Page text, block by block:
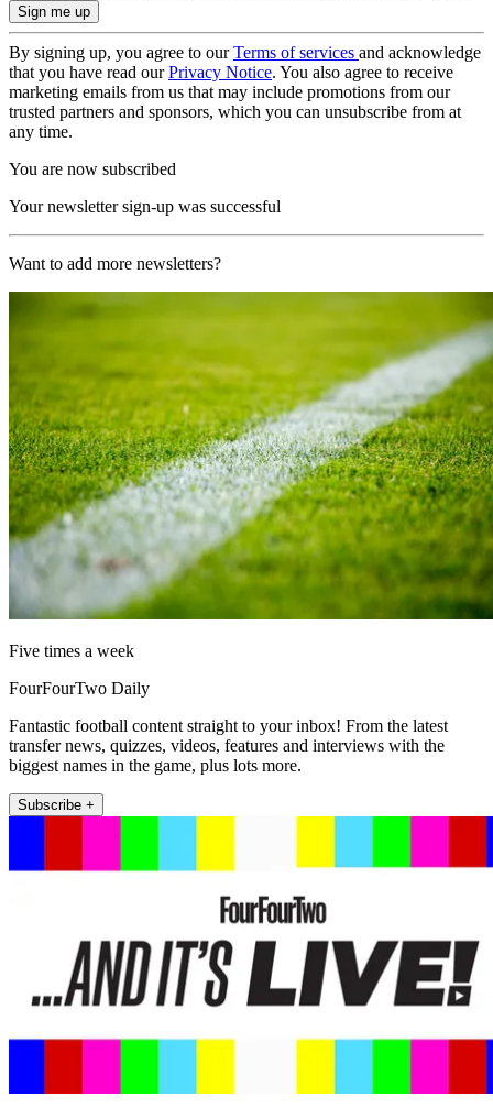
By signing up, you agree to ourTerms of services and acknowledge
that you have read ourPrivacy Notice. You also agree to receive
marketing emails from us that may include promotions from our
trusted partners and sponsors, which you can unsubscribe from at
any time.
You are now subscribed
Your newsletter sign-up was successful
Want to add more newsletters?
Five times a week
FourFourTwo Daily
Fantastic football content straight to your inbox! From the latest
transfer news, quizzes, videos, features and interviews with the
biggest names in the game, plus lots more.
Subscribe +